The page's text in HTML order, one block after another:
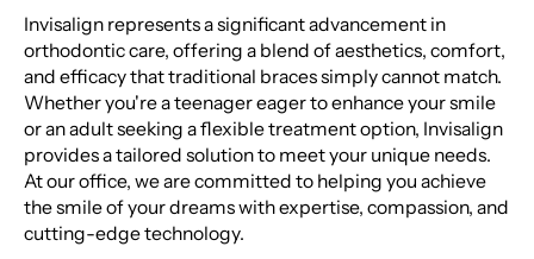
Invisalign represents a significant advancement in
orthodontic care, offering a blend of aesthetics, comfort,
and efficacy that traditional braces simply cannot match.
Whether you're a teenager eager to enhance your smile
or an adult seeking a flexible treatment option, Invisalign
provides a tailored solution to meet your unique needs.
At our office, we are committed to helping you achieve
the smile of your dreams with expertise, compassion, and
cutting-edge technology.